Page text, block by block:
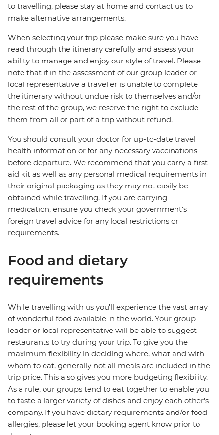
to travelling, please stay at home and contact us to
make alternative arrangements.
When selecting your trip please make sure you have
read through the itinerary carefully and assess your
ability to manage and enjoy our style of travel. Please
note that if in the assessment of our group leader or
local representative a traveller is unable to complete
the itinerary without undue risk to themselves and/or
the rest of the group, we reserve the right to exclude
them from all or part of a trip without refund.
You should consult your doctor for up-to-date travel
health information or for any necessary vaccinations
before departure. We recommend that you carry a first
aid kit as well as any personal medical requirements in
their original packaging as they may not easily be
obtained while travelling. If you are carrying
medication, ensure you check your government's
foreign travel advice for any local restrictions or
requirements.
Food and dietary
requirements
While travelling with us you'll experience the vast array
of wonderful food available in the world. Your group
leader or local representative will be able to suggest
restaurants to try during your trip. To give you the
maximum flexibility in deciding where, what and with
whom to eat, generally not all meals are included in the
trip price. This also gives you more budgeting flexibility.
As a rule, our groups tend to eat together to enable you
to taste a larger variety of dishes and enjoy each other's
company. If you have dietary requirements and/or food
allergies, please let your booking agent know prior to